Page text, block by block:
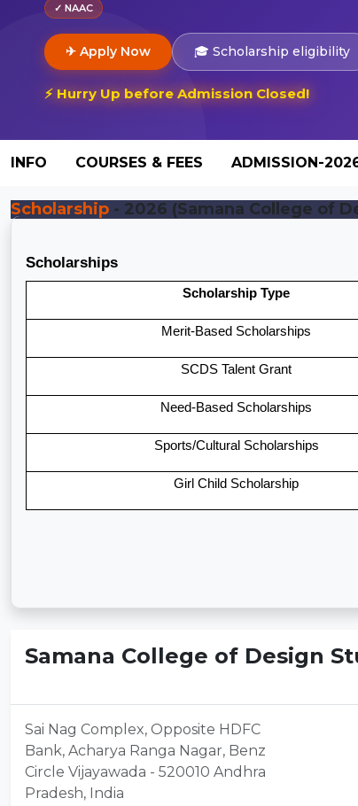
✓ NAAC
✈ Apply Now 🎓 Scholarship eligibility
⚡ Hurry Up before Admission Closed!
INFO COURSES & FEES ADMISSION-
Scholarship - 2026 (Samana College of
Scholarships
Scholarship Type
Merit-Based Scholarships
SCDS Talent Grant
Need-Based Scholarships
Sports/Cultural Scholarships
Girl Child Scholarship
Samana College of Design
Sai Nag Complex, Opposite HDFC
Bank, Acharya Ranga Nagar, Benz
Circle Vijayawada - 520010 Andhra
Pradesh, India